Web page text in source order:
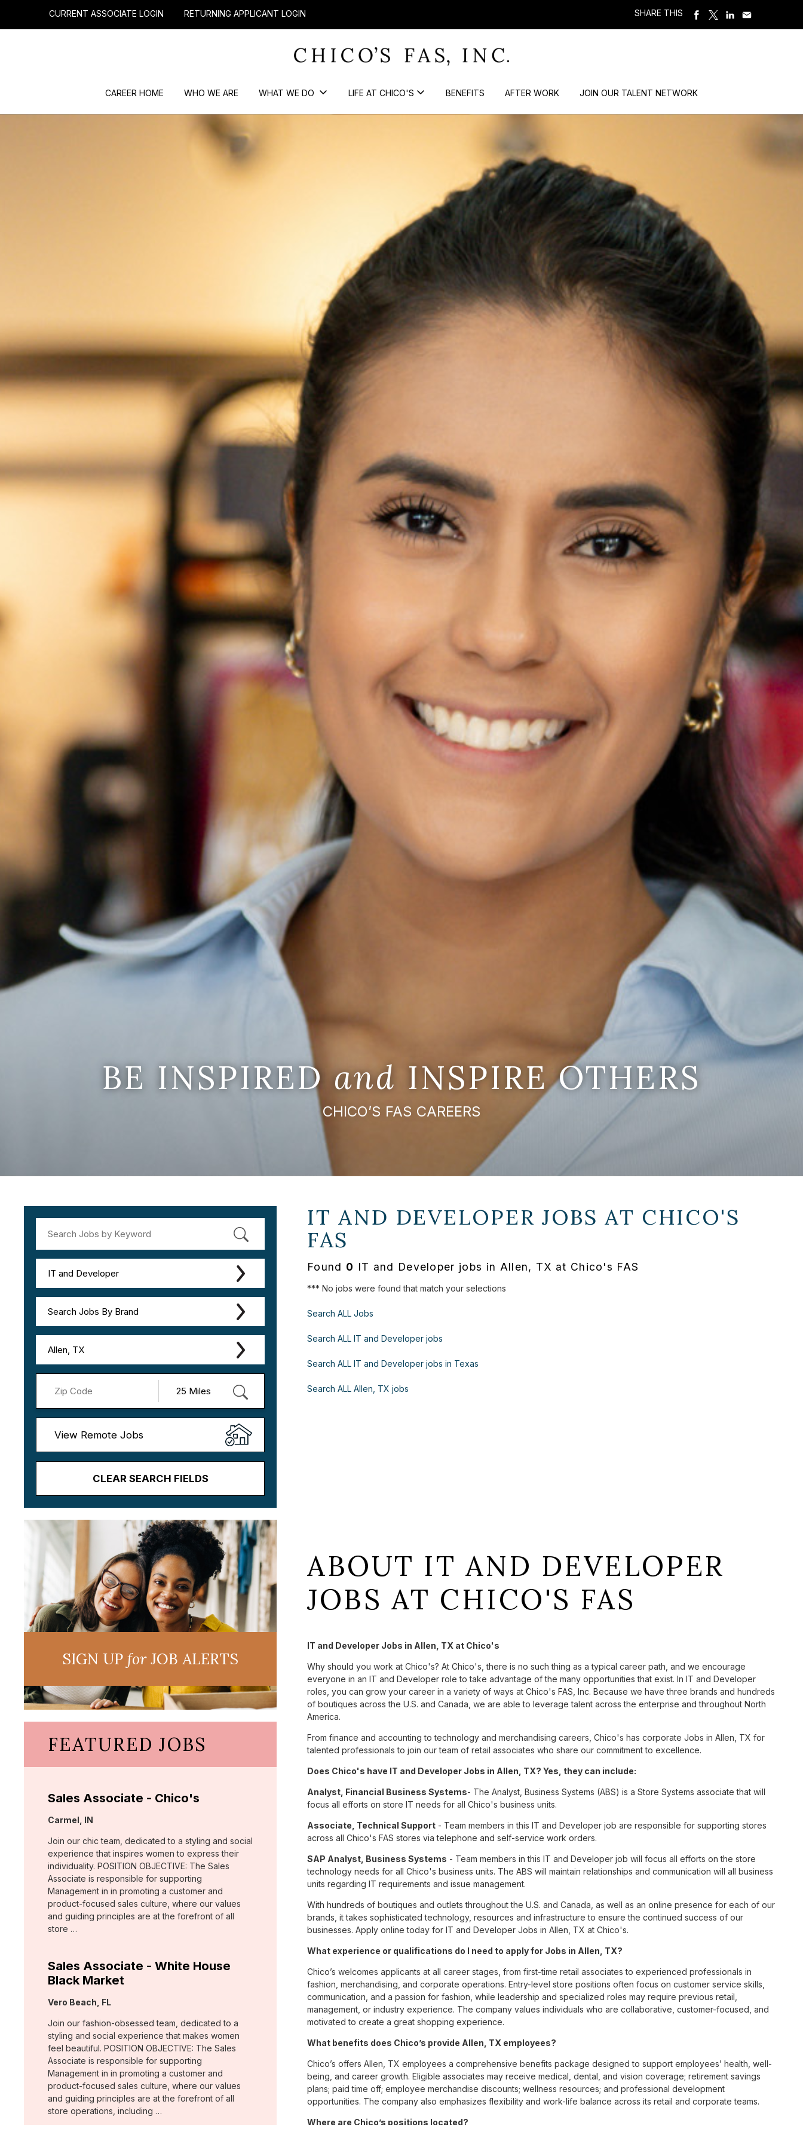
CURRENT ASSOCIATE LOGIN RETURNING APPLICANT LOGIN SHARE THIS
CAREER HOME WHO WE ARE WHAT WE DO LIFE AT CHICO'S BENEFITS AFTER WORK JOIN OUR TALENT NETWORK
BE INSPIREDand INSPIRE OTHERS
CHICO’S FAS CAREERS
IT and Developer
Search Jobs By Brand
Allen, TX
View Remote Jobs
CLEAR SEARCH FIELDS
IT AND DEVELOPER JOBS AT CHICO'S
FAS
Found 0 IT and Developer jobs in Allen, TX at Chico's FAS
*** No jobs were found that match your selections
Search ALL Jobs
Search ALL IT and Developer jobs
Search ALL IT and Developer jobs in Texas
Search ALL Allen, TX jobs
SIGN UPforJOB ALERTS
FEATURED JOBS
Sales Associate - Chico's
Location:
Carmel, IN
Join our chic team, dedicated to a styling and social
experience that inspires women to express their
individuality. POSITION OBJECTIVE: The Sales
Associate is responsible for supporting
Management in in promoting a customer and
product-focused sales culture, where our values
and guiding principles are at the forefront of all
store …
Sales Associate - White House
Black Market
Location:
Vero Beach, FL
Join our fashion-obsessed team, dedicated to a
styling and social experience that makes women
feel beautiful. POSITION OBJECTIVE: The Sales
Associate is responsible for supporting
Management in in promoting a customer and
product-focused sales culture, where our values
and guiding principles are at the forefront of all
store operations, including …
ABOUT IT AND DEVELOPER
JOBS AT CHICO'S FAS
IT and Developer Jobs in Allen, TX at Chico's
Why should you work at Chico's? At Chico's, there is no such thing as a typical career path, and we encourage
everyone in an IT and Developer role to take advantage of the many opportunities that exist. In IT and Developer
roles, you can grow your career in a variety of ways at Chico's FAS, Inc. Because we have three brands and hundreds
of boutiques across the U.S. and Canada, we are able to leverage talent across the enterprise and throughout North
America.
From finance and accounting to technology and merchandising careers, Chico's has corporate Jobs in Allen, TX for
talented professionals to join our team of retail associates who share our commitment to excellence.
Does Chico's have IT and Developer Jobs in Allen, TX? Yes, they can include:
Analyst, Financial Business Systems- The Analyst, Business Systems (ABS) is a Store Systems associate that will
focus all efforts on store IT needs for all Chico's business units.
Associate, Technical Support - Team members in this IT and Developer job are responsible for supporting stores
across all Chico's FAS stores via telephone and self-service work orders.
SAP Analyst, Business Systems - Team members in this IT and Developer job will focus all efforts on the store
technology needs for all Chico's business units. The ABS will maintain relationships and communication will all business
units regarding IT requirements and issue management.
With hundreds of boutiques and outlets throughout the U.S. and Canada, as well as an online presence for each of our
brands, it takes sophisticated technology, resources and infrastructure to ensure the continued success of our
businesses. Apply online today for IT and Developer Jobs in Allen, TX at Chico's.
What experience or qualifications do I need to apply for Jobs in Allen, TX?
Chico’s welcomes applicants at all career stages, from first-time retail associates to experienced professionals in
fashion, merchandising, and corporate operations. Entry-level store positions often focus on customer service skills,
communication, and a passion for fashion, while leadership and specialized roles may require previous retail,
management, or industry experience. The company values individuals who are collaborative, customer-focused, and
motivated to create a great shopping experience.
What benefits does Chico’s provide Allen, TX employees?
Chico’s offers Allen, TX employees a comprehensive benefits package designed to support employees’ health, well-
being, and career growth. Eligible associates may receive medical, dental, and vision coverage; retirement savings
plans; paid time off; employee merchandise discounts; wellness resources; and professional development
opportunities. The company also emphasizes flexibility and work-life balance across its retail and corporate teams.
Where are Chico’s positions located?